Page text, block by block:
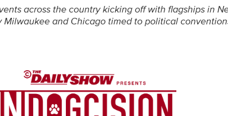
across the country kicking off with flagships in
Milwaukee and Chicago timed to political